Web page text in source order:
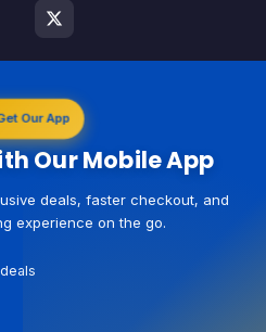
Our App
Our Mobile App
deals, faster checkout, and
experience on the go.